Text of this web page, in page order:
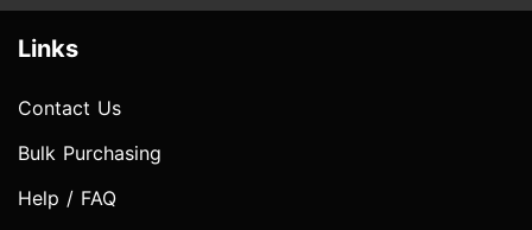
Links
Contact Us
Bulk Purchasing
Help / FAQ